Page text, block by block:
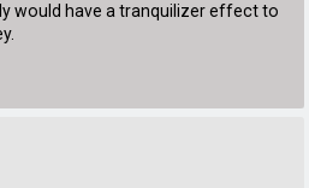
would have a tranquilizer effect to